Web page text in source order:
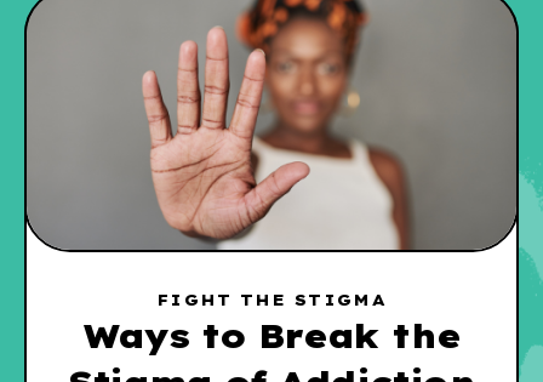
FIGHT THE STIGMA
Ways to Break the